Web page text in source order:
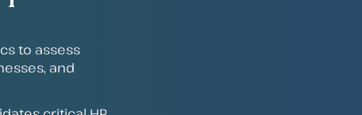
to assess
and